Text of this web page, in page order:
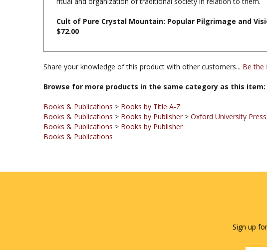
Cult of Pure Crystal Mountain: Popular Pilgrimage and
Share your knowledge of this product with other customers...Be the
Browse for more products in the same category as this item:
Books & Publications>Books by Title A-Z
Books & Publications > Books by Publisher
Books & Publications
Sign up